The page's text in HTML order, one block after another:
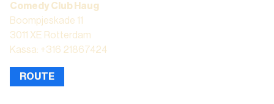
Comedy Club Haug
Boompjeskade 11
3011 XE Rotterdam
Kassa: +316 21867424
ROUTE